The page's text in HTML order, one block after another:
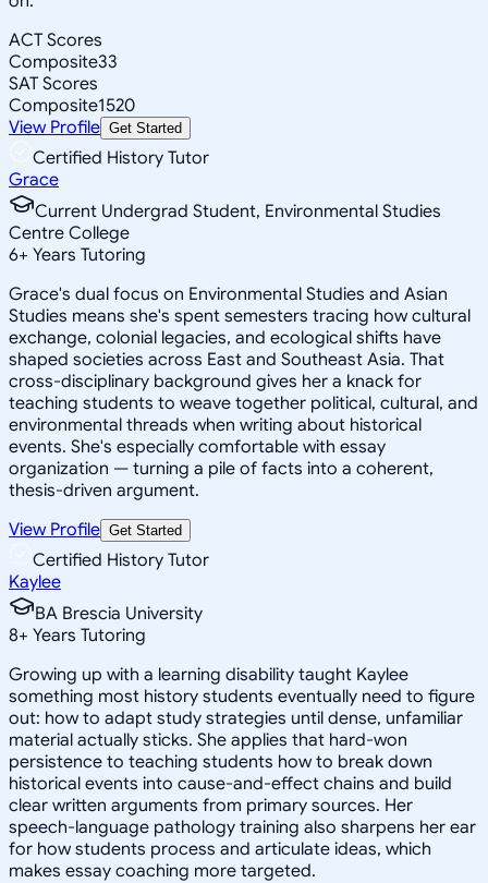
ACT Scores
Composite33
SAT Scores
Composite1520
View Profile Get Started
Certified History Tutor
Grace
Current Undergrad Student, Environmental Studies
Centre College
6+ Years Tutoring
Grace's dual focus on Environmental Studies and Asian
Studies means she's spent semesters tracing how cultural
exchange, colonial legacies, and ecological shifts have
shaped societies across East and Southeast Asia. That
cross-disciplinary background gives her a knack for
teaching students to weave together political, cultural, and
environmental threads when writing about historical
events. She's especially comfortable with essay
organization — turning a pile of facts into a coherent,
thesis-driven argument.
View Profile Get Started
Certified History Tutor
Kaylee
BA Brescia University
8+ Years Tutoring
Growing up with a learning disability taught Kaylee
something most history students eventually need to figure
out: how to adapt study strategies until dense, unfamiliar
material actually sticks. She applies that hard-won
persistence to teaching students how to break down
historical events into cause-and-effect chains and build
clear written arguments from primary sources. Her
speech-language pathology training also sharpens her ear
for how students process and articulate ideas, which
makes essay coaching more targeted.